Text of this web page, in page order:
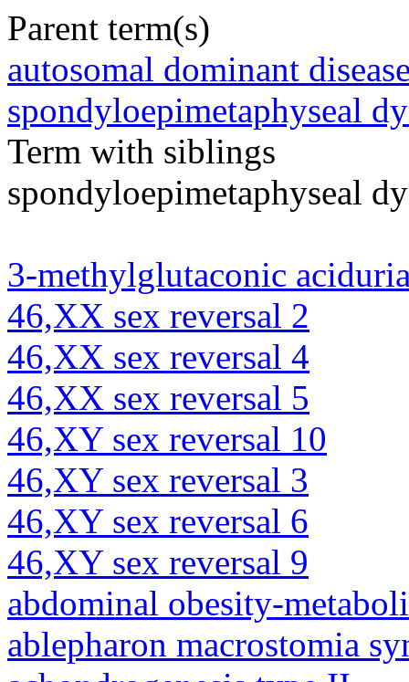
Parent term(s)
autosomal dominant
spondyloepimetaphyseal
Term with siblings
spondyloepimetaphyseal
3-methylglutaconic
46,XX sex reversal 2
46,XX sex reversal 4
46,XX sex reversal 5
46,XY sex reversal 10
46,XY sex reversal 3
46,XY sex reversal 6
46,XY sex reversal 9
abdominal obesity-
ablepharon macrostomia